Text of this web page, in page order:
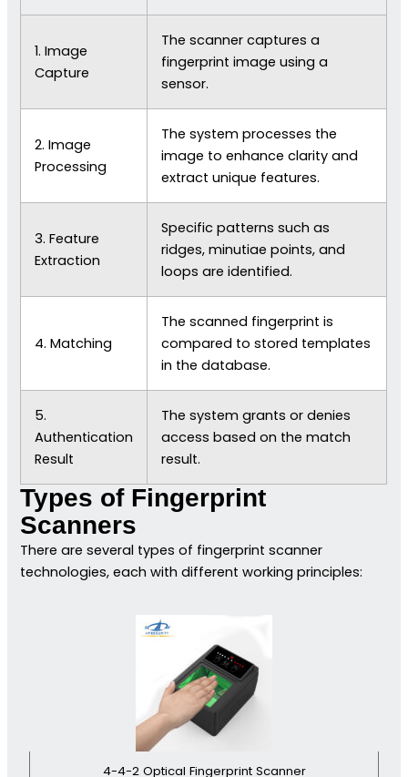
1. Image
Capture
The scanner captures a
fingerprint image using a
sensor.
2. Image
Processing
The system processes the
image to enhance clarity and
extract unique features.
3. Feature
Extraction
Specific patterns such as
ridges, minutiae points, and
loops are identified.
4. Matching
The scanned fingerprint is
compared to stored templates
in the database.
5.
Authentication
Result
The system grants or denies
access based on the match
result.
Types of Fingerprint
Scanners
There are several types of fingerprint scanner
technologies, each with different working principles:
4-4-2 Optical Fingerprint Scanner